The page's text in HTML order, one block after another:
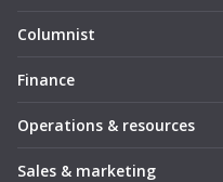
Columnist
Finance
Operations & resources
Sales & marketing